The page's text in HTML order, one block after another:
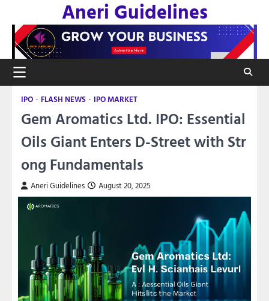
content
Aneri Guidelines
IPO FLASH NEWS IPO MARKET
Gem Aromatics Ltd. IPO: Essential
Oils Giant Enters D-Street with Str
ong Fundamentals
Aneri Guidelines August 20, 2025